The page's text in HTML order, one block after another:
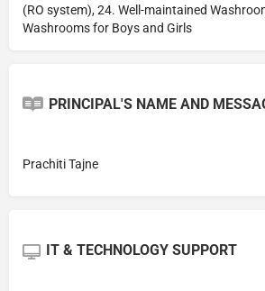
(RO system), 24. Well-maintained
Washrooms for Boys and Girls
PRINCIPAL'S NAME AND
Prachiti Tajne
IT & TECHNOLOGY SUPPORT